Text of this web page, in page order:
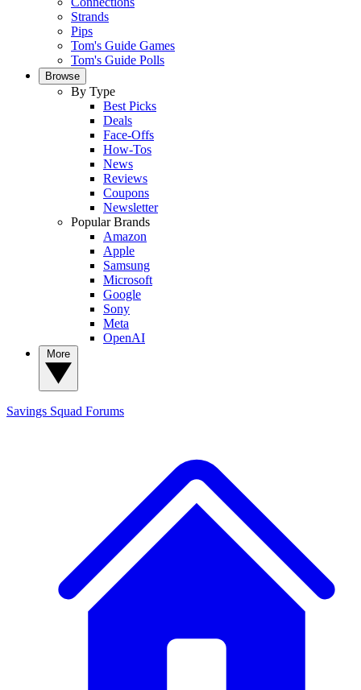
Strands
Pips
Tom's Guide Games
Tom's Guide Polls
Browse
By Type
Best Picks
Deals
Face-Offs
How-Tos
News
Reviews
Coupons
Newsletter
Popular Brands
Amazon
Apple
Samsung
Microsoft
Google
Sony
Meta
OpenAI
Savings Squad Forums